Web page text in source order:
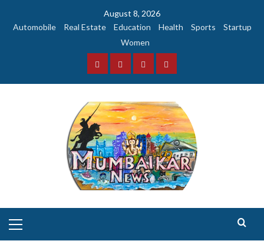
August 8, 2026
Automobile
Real Estate Education Health Sports
Startup
Women
FacebookInstagramTwitterYouTube
Menu